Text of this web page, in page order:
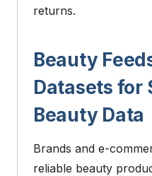
returns.
Beauty
Datasets for
Beauty Data
Brands and e-
reliable beauty